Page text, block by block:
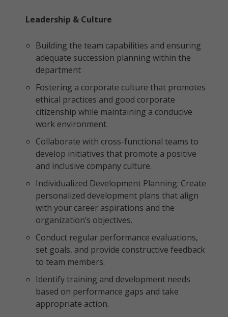
Leadership & Culture
Building the team capabilities and ensuring
adequate succession planning within the
department
Fostering a corporate culture that promotes
ethical practices and good corporate
citizenship while maintaining a conducive
work environment.
Collaborate with cross-functional teams to
develop initiatives that promote a positive
and inclusive company culture.
Individualized Development Planning: Create
personalized development plans that align
with your career aspirations and the
organization’s objectives.
Conduct regular performance evaluations,
set goals, and provide constructive feedback
to team members.
Identify training and development needs
based on performance gaps and take
appropriate action.